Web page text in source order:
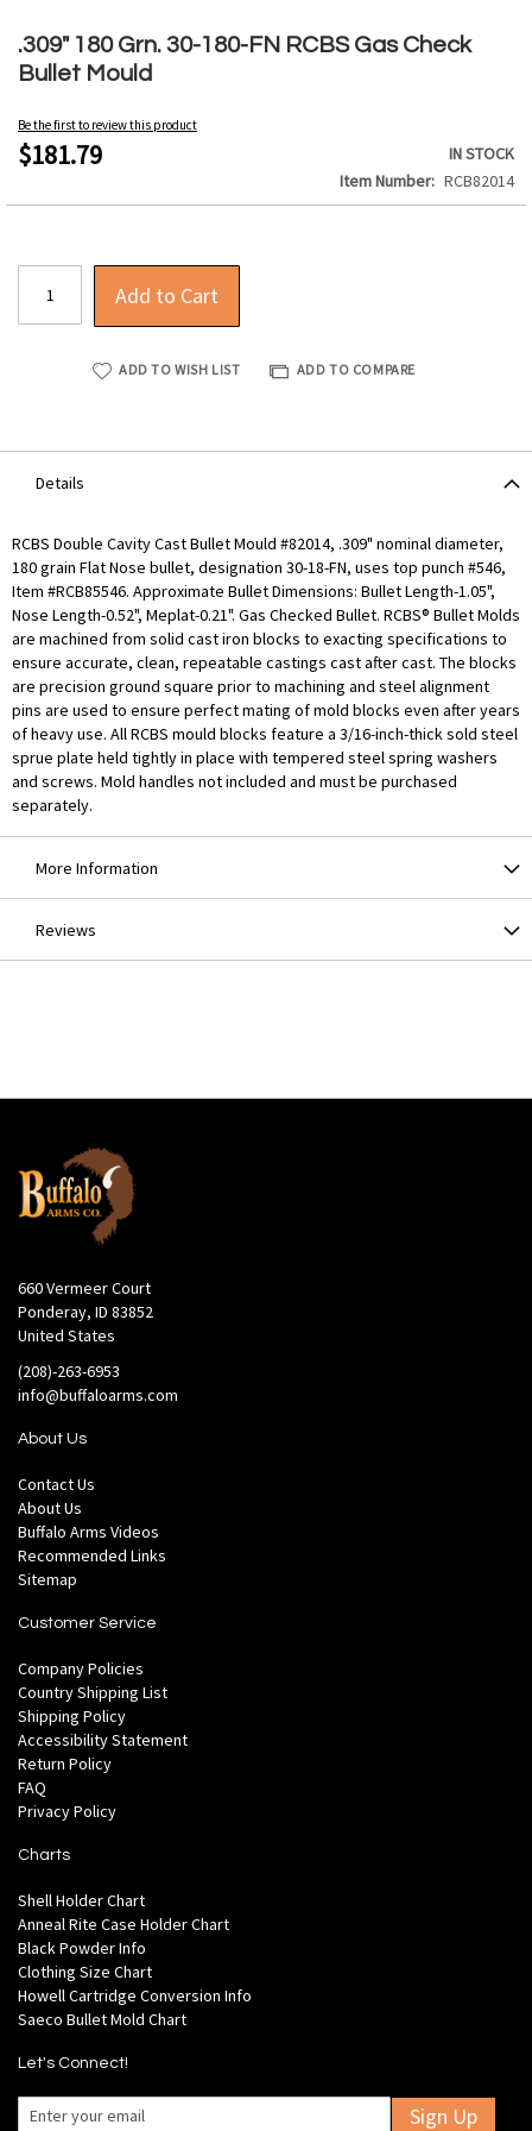
.309" 180 Grn. 30-180-FN RCBS Gas Check
Bullet Mould
Be the first to review this product
$181.79
IN STOCK
Item Number
RCB82014
Add to Cart
ADD TO WISH LIST ADD TO COMPARE
to
the
beginning
the
images
Details
RCBS Double Cavity Cast Bullet Mould #82014, .309" nominal diameter,
180 grain Flat Nose bullet, designation 30-18-FN, uses top punch #546,
Item #RCB85546. Approximate Bullet Dimensions: Bullet Length-1.05",
Nose Length-0.52", Meplat-0.21". Gas Checked Bullet. RCBS® Bullet Molds
are machined from solid cast iron blocks to exacting specifications to
ensure accurate, clean, repeatable castings cast after cast. The blocks
are precision ground square prior to machining and steel alignment
pins are used to ensure perfect mating of mold blocks even after years
of heavy use. All RCBS mould blocks feature a 3/16-inch-thick sold steel
sprue plate held tightly in place with tempered steel spring washers
and screws. Mold handles not included and must be purchased
separately.
More Information
Reviews
660 Vermeer Court
Ponderay, ID 83852
United States
(208)-263-6953
info@buffaloarms.com
About Us
Contact Us
About Us
Buffalo Arms Videos
Recommended Links
Sitemap
Customer Service
Company Policies
Country Shipping List
Shipping Policy
Accessibility Statement
Return Policy
FAQ
Privacy Policy
Charts
Shell Holder Chart
Anneal Rite Case Holder Chart
Black Powder Info
Clothing Size Chart
Howell Cartridge Conversion Info
Saeco Bullet Mold Chart
Let's Connect!
Sign Up